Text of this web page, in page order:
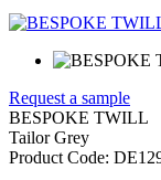
Request a sample
BESPOKE TWILL
Tailor Grey
Product Code: